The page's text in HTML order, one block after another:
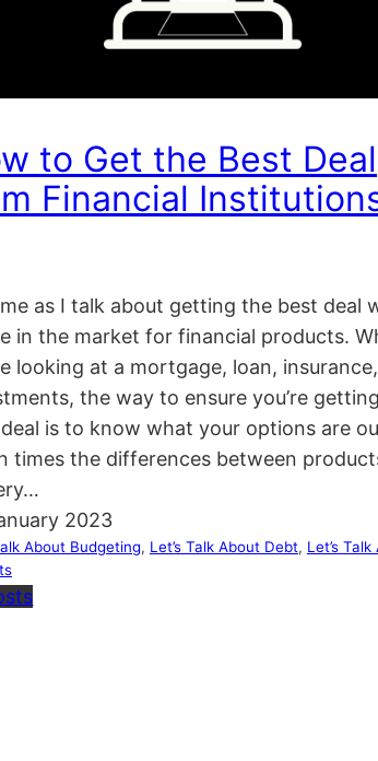
to Get the Best Deal
Financial
as I talk about getting the best deal
in the market for financial products.
looking at a mortgage, loan,
the way to ensure you’re
is to know what your options are
times the differences between
2023
About Budgeting, Let’s Talk About Debt, Let’s